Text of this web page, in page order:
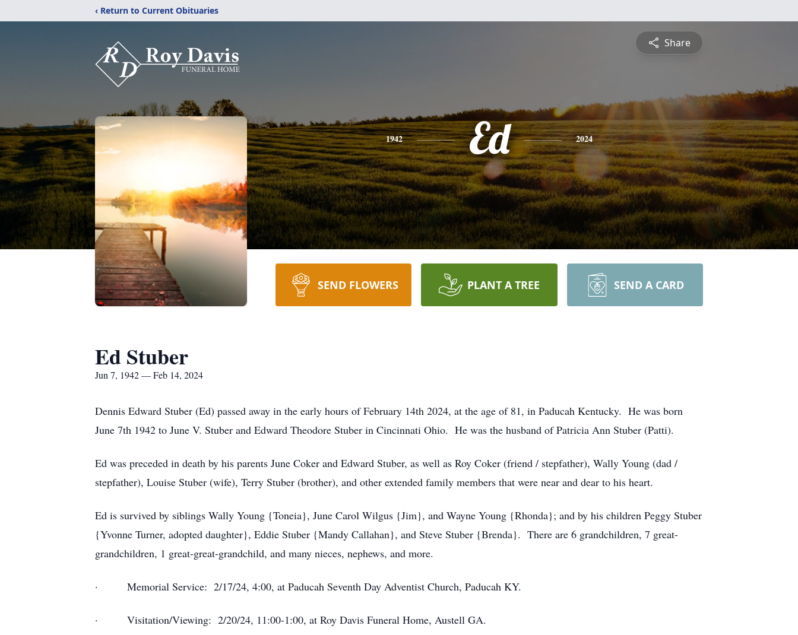
‹ Return to Current Obituaries
Share
1942 Ed 2024
SEND FLOWERS PLANT A TREE SEND A CARD
Ed Stuber
Jun 7, 1942 — Feb 14, 2024
Dennis Edward Stuber (Ed) passed away in the early hours of February 14th 2024, at the age of 81, in Paducah Kentucky. He was born
June 7th 1942 to June V. Stuber and Edward Theodore Stuber in Cincinnati Ohio. He was the husband of Patricia Ann Stuber (Patti).
Ed was preceded in death by his parents June Coker and Edward Stuber, as well as Roy Coker (friend / stepfather), Wally Young (dad /
stepfather), Louise Stuber (wife), Terry Stuber (brother), and other extended family members that were near and dear to his heart.
Ed is survived by siblings Wally Young {Toneia}, June Carol Wilgus {Jim}, and Wayne Young {Rhonda}; and by his children Peggy Stuber
{Yvonne Turner, adopted daughter}, Eddie Stuber {Mandy Callahan}, and Steve Stuber {Brenda}. There are 6 grandchildren, 7 great-
grandchildren, 1 great-great-grandchild, and many nieces, nephews, and more.
· Memorial Service: 2/17/24, 4:00, at Paducah Seventh Day Adventist Church, Paducah KY.
· Visitation/Viewing: 2/20/24, 11:00-1:00, at Roy Davis Funeral Home, Austell GA.